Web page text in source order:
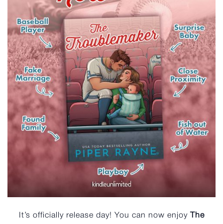
It’s officially release day! You can now enjoy
The